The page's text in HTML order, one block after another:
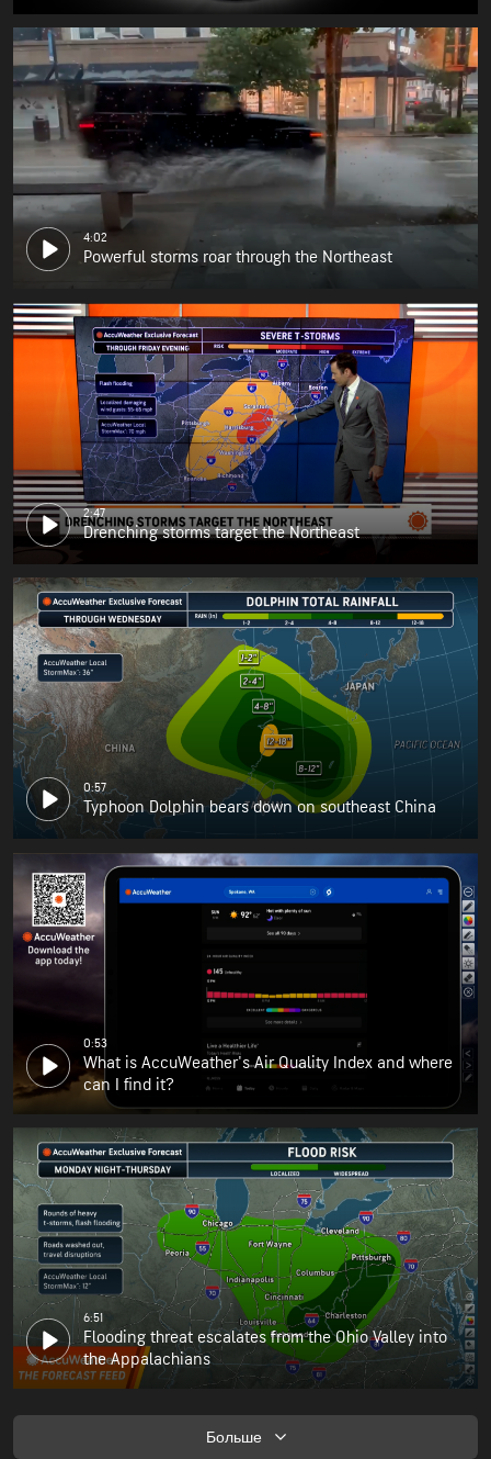
4:02
Powerful storms roar through the Northeast
2:47
Drenching storms target the Northeast
0:57
Typhoon Dolphin bears down on southeast China
0:53
What is AccuWeather's Air Quality Index and where
can I find it?
6:51
Flooding threat escalates from the Ohio Valley into
the Appalachians
Больше